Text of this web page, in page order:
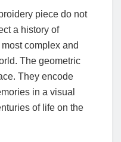
piece do not
a history of
complex and
The geometric
They encode
in a visual
of life on the